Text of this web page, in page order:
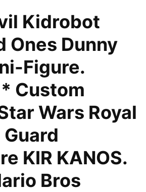
Kidrobot
Ones Dunny
Figure.
Custom
Wars Royal
KIR KANOS.
Bros